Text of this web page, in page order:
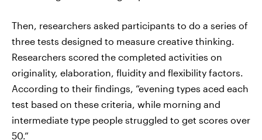
Then, researchers asked participants to do a series of
three tests designed to measure creative thinking.
Researchers scored the completed activities on
originality, elaboration, fluidity and flexibility factors.
According to their findings, “evening types aced each
test based on these criteria, while morning and
intermediate type people struggled to get scores over
50.”